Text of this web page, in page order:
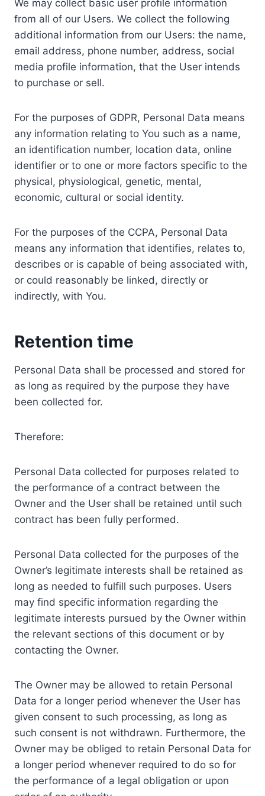
We may collect basic user profile information
from all of our Users. We collect the following
additional information from our Users: the name,
email address, phone number, address, social
media profile information, that the User intends
to purchase or sell.
For the purposes of GDPR, Personal Data means
any information relating to You such as a name,
an identification number, location data, online
identifier or to one or more factors specific to the
physical, physiological, genetic, mental,
economic, cultural or social identity.
For the purposes of the CCPA, Personal Data
means any information that identifies, relates to,
describes or is capable of being associated with,
or could reasonably be linked, directly or
indirectly, with You.
Retention time
Personal Data shall be processed and stored for
as long as required by the purpose they have
been collected for.
Therefore:
Personal Data collected for purposes related to
the performance of a contract between the
Owner and the User shall be retained until such
contract has been fully performed.
Personal Data collected for the purposes of the
Owner’s legitimate interests shall be retained as
long as needed to fulfill such purposes. Users
may find specific information regarding the
legitimate interests pursued by the Owner within
the relevant sections of this document or by
contacting the Owner.
The Owner may be allowed to retain Personal
Data for a longer period whenever the User has
given consent to such processing, as long as
such consent is not withdrawn. Furthermore, the
Owner may be obliged to retain Personal Data for
a longer period whenever required to do so for
the performance of a legal obligation or upon